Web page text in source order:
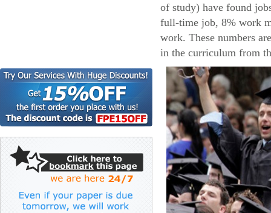
of study) have found
full-time job, 8% work
work. These numbers
in the curriculum from